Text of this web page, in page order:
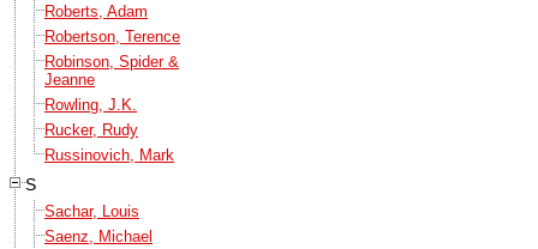
Roberts, Adam
Robertson, Terence
Robinson, Spider &
Jeanne
Rowling, J.K.
Rucker, Rudy
Russinovich, Mark
S
Sachar, Louis
Saenz, Michael